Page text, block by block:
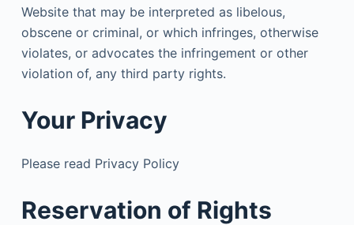
Website that may be interpreted as libelous,
obscene or criminal, or which infringes, otherwise
violates, or advocates the infringement or other
violation of, any third party rights.
Your Privacy
Please read Privacy Policy
Reservation of Rights